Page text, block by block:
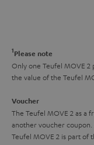
t
h
g
u
y
t
a
l
s
1Please note
Only one Teufel MOVE
the value of the Teufel
Voucher
The Teufel MOVE 2 as a
another voucher
Teufel MOVE 2 is part of